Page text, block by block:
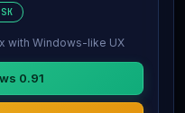
with Windows-like UX
0.91